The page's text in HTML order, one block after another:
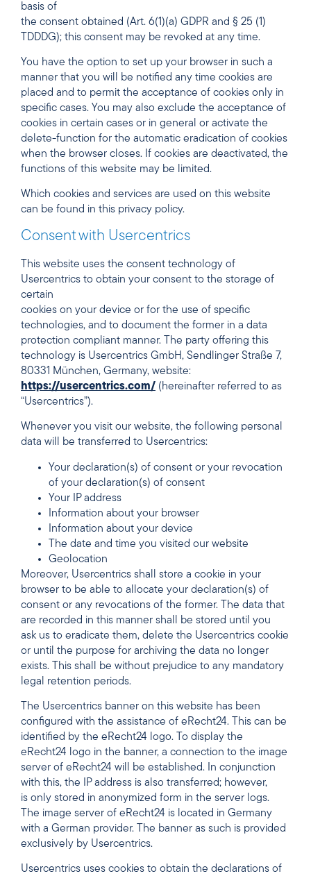
basis of
the consent obtained (Art. 6(1)(a) GDPR and § 25 (1)
TDDDG); this consent may be revoked at any time.
You have the option to set up your browser in such a
manner that you will be notified any time cookies are
placed and to permit the acceptance of cookies only in
specific cases. You may also exclude the acceptance of
cookies in certain cases or in general or activate the
delete-function for the automatic eradication of cookies
when the browser closes. If cookies are deactivated, the
functions of this website may be limited.
Which cookies and services are used on this website
can be found in this privacy policy.
Consent with Usercentrics
This website uses the consent technology of
Usercentrics to obtain your consent to the storage of
certain
cookies on your device or for the use of specific
technologies, and to document the former in a data
protection compliant manner. The party offering this
technology is Usercentrics GmbH, Sendlinger Straße 7,
80331 München, Germany, website:
https://usercentrics.com/ (hereinafter referred to as
“Usercentrics”).
Whenever you visit our website, the following personal
data will be transferred to Usercentrics:
Your declaration(s) of consent or your revocation
of your declaration(s) of consent
Your IP address
Information about your browser
Information about your device
The date and time you visited our website
Geolocation
Moreover, Usercentrics shall store a cookie in your
browser to be able to allocate your declaration(s) of
consent or any revocations of the former. The data that
are recorded in this manner shall be stored until you
ask us to eradicate them, delete the Usercentrics cookie
or until the purpose for archiving the data no longer
exists. This shall be without prejudice to any mandatory
legal retention periods.
The Usercentrics banner on this website has been
configured with the assistance of eRecht24. This can be
identified by the eRecht24 logo. To display the
eRecht24 logo in the banner, a connection to the image
server of eRecht24 will be established. In conjunction
with this, the IP address is also transferred; however,
is only stored in anonymized form in the server logs.
The image server of eRecht24 is located in Germany
with a German provider. The banner as such is provided
exclusively by Usercentrics.
Usercentrics uses cookies to obtain the declarations of